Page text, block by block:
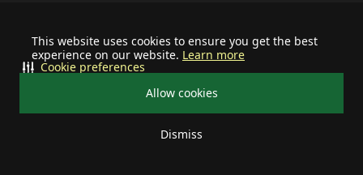
This website uses cookies to ensure you get the best
experience on our website. Learn more
Allow cookies
Dismiss
Cookie preferences